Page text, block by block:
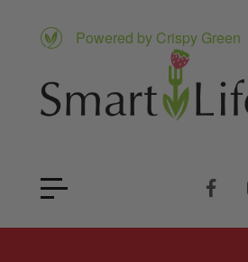
Powered by Crispy Green